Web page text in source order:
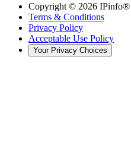
Copyright © 2026 IPinfo®
Terms & Conditions
Privacy Policy
Acceptable Use Policy
Your Privacy Choices